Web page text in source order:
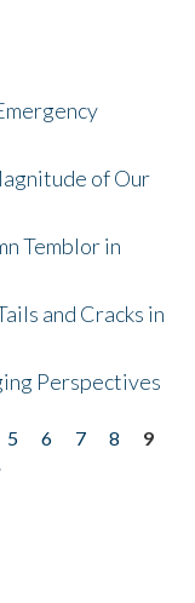
of Our
Temblor in
and Cracks in
Perspectives
5 6 7 8
9